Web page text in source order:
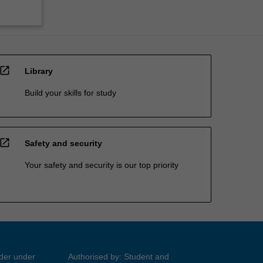
open_in_new Library
Build your skills for study
open_in_new Safety and security
Your safety and security is our top priority
under Authorised by: Student and